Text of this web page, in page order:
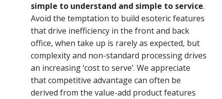
simple to understand and simple to service.
Avoid the temptation to build esoteric features
that drive inefficiency in the front and back
office, when take up is rarely as expected, but
complexity and non-standard processing drives
an increasing ‘cost to serve’. We appreciate
that competitive advantage can often be
derived from the value-add product features